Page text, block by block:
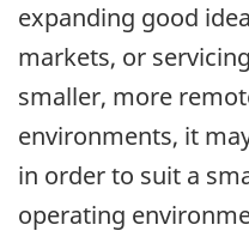
expanding good
markets, or
smaller, more
environments, it
in order to suit a
operating